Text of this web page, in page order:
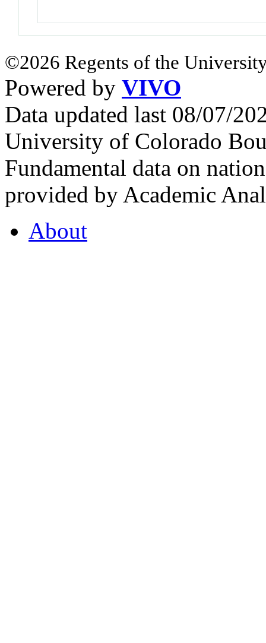
©2026 Regents of the
Powered by VIVO
Data updated last 08/07/
University of Colorado
Fundamental data on
provided by Academic
About